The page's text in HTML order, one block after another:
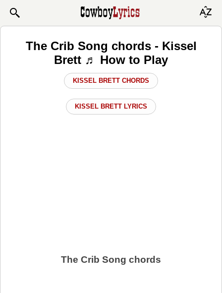
The Crib Song chords - Kissel
Brett ♬ How to Play
KISSEL BRETT CHORDS
KISSEL BRETT LYRICS
The Crib Song chords